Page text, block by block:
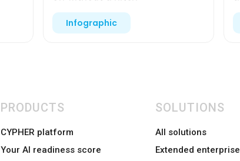
Infographic
PRODUCTS
CYPHER platform
Your AI readiness score
SOLUTIONS
All solutions
Extended enterprise